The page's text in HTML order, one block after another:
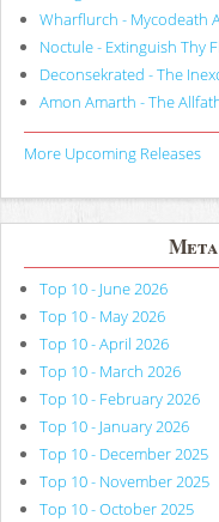
Wharflurch - Mycodeath
Noctule - Extinguish Thy
Deconsekrated - The
Amon Amarth - The
More Upcoming Releases
Top 10 - June 2026
Top 10 - May 2026
Top 10 - April 2026
Top 10 - March 2026
Top 10 - February 2026
Top 10 - January 2026
Top 10 - December 2025
Top 10 - November 2025
Top 10 - October 2025